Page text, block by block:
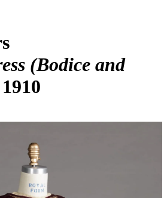
(Bodice and